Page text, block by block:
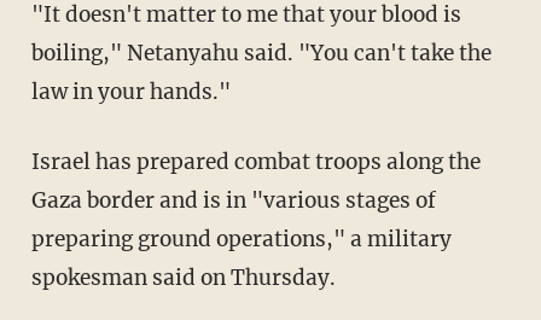
"It doesn't matter to me that your blood is
boiling," Netanyahu said. "You can't take the
law in your hands."
Israel has prepared combat troops along the
Gaza border and is in "various stages of
preparing ground operations," a military
spokesman said on Thursday.